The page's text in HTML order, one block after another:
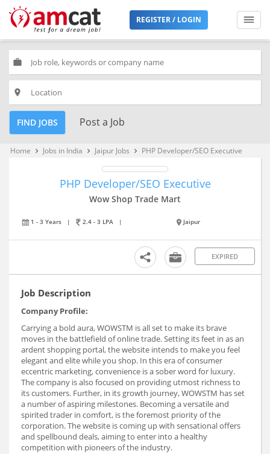
REGISTER / LOGIN
work
place
FIND JOBS Post a Job
Home keyboard_arrow_right Jobs in India keyboard_arrow_right Jaipur Jobs keyboard_arrow_right PHP Developer/SEO Executive
PHP Developer/SEO Executive
Wow Shop Trade Mart
1 - 3 Years | 2.4 - 3 LPA | Jaipur
EXPIRED
Job Description
Company Profile:
Carrying a bold aura, WOWSTM is all set to make its brave
moves in the battlefield of online trade. Setting its feet in as an
ardent shopping portal, the website intends to make you feel
elegant and elite while you shop. In this era of consumer
eccentric marketing, convenience is a sober word for luxury.
The company is also focused on providing utmost richness to
its customers. Further, in its growth journey, WOWSTM has set
a number of aspiring milestones. Becoming a versatile and
spirited trader in comfort, is the foremost priority of the
corporation. The website is coming up with sensational offers
and spellbound deals, aiming to enter into a healthy
competition with pioneers of the industry.